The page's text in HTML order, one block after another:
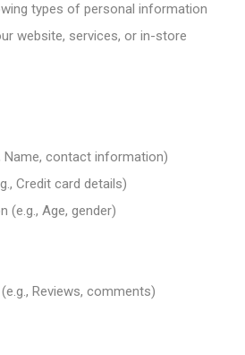
types of personal information
website, services, or in-store
Name, contact information)
Credit card details)
(e.g., Age, gender)
Reviews, comments)